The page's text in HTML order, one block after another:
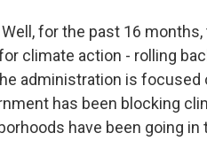
Well, for the past 16
climate action - rolling
administration is
has been blocking
have been going